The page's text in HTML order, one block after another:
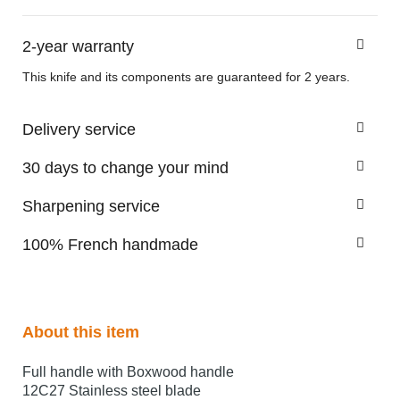
2-year warranty
This knife and its components are guaranteed for 2 years.
Delivery service
30 days to change your mind
Sharpening service
100% French handmade
About this item
Full handle with Boxwood handle
12C27 Stainless steel blade